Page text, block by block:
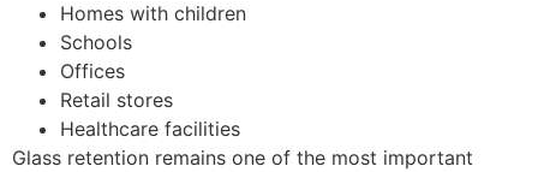
Homes with children
Schools
Offices
Retail stores
Healthcare facilities
Glass retention remains one of the most important